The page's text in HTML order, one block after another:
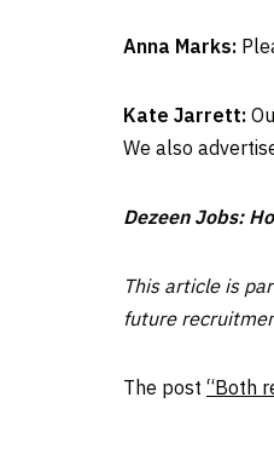
Anna Marks:
Kate Jarrett:
We also
Dezeen Jobs:
This article is
future
The post “Both